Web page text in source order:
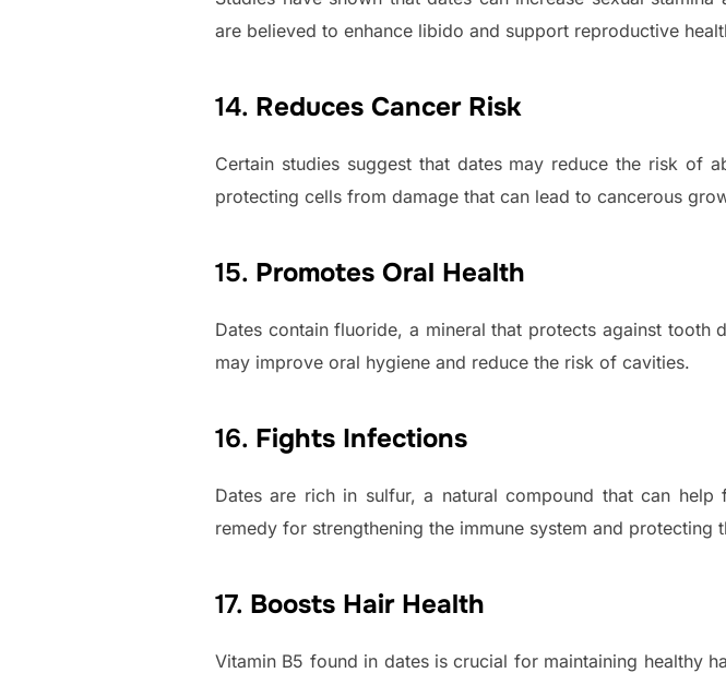
are believed to enhance libido and support reproductive
14. Reduces Cancer Risk
Certain studies suggest that dates may reduce the risk of
protecting cells from damage that can lead to cancerous
15. Promotes Oral Health
Dates contain fluoride, a mineral that protects against tooth
may improve oral hygiene and reduce the risk of cavities.
16. Fights Infections
Dates are rich in sulfur, a natural compound that can
remedy for strengthening the immune system and protecting
17. Boosts Hair Health
Vitamin B5 found in dates is crucial for maintaining healthy